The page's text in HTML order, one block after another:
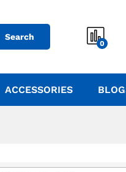
Search
0
ACCESSORIES